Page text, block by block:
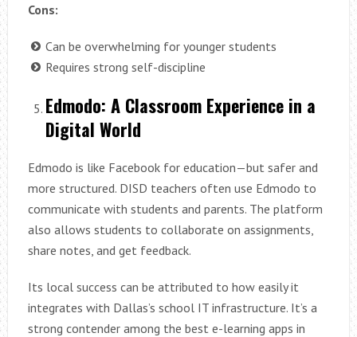
Cons:
Can be overwhelming for younger students
Requires strong self-discipline
Edmodo: A Classroom Experience in a
Digital World
Edmodo is like Facebook for education—but safer and
more structured. DISD teachers often use Edmodo to
communicate with students and parents. The platform
also allows students to collaborate on assignments,
share notes, and get feedback.
Its local success can be attributed to how easily it
integrates with Dallas’s school IT infrastructure. It’s a
strong contender among the best e-learning apps in